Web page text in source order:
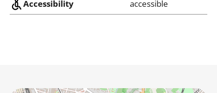
Accessibility accessible